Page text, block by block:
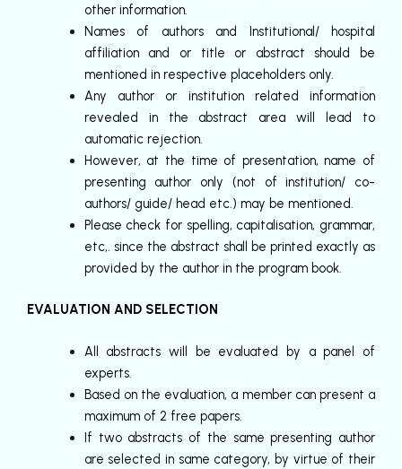
other information.
Names of authors and Institutional/ hospital
affiliation and or title or abstract should be
mentioned in respective placeholders only.
Any author or institution related information
revealed in the abstract area will lead to
automatic rejection.
However, at the time of presentation, name of
presenting author only (not of institution/ co-
authors/ guide/ head etc.) may be mentioned.
Please check for spelling, capitalisation, grammar,
etc,. since the abstract shall be printed exactly as
provided by the author in the program book.
EVALUATION AND SELECTION
All abstracts will be evaluated by a panel of
experts.
Based on the evaluation, a member can present a
maximum of 2 free papers.
If two abstracts of the same presenting author
are selected in same category, by virtue of their